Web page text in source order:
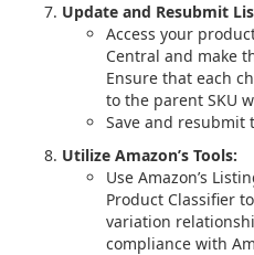
Update and Resubmit
Access your
Central and make
Ensure that each
to the parent SKU
Save and
Utilize Amazon’s Tools:
Use Amazon’s
Product Classifier
variation
compliance with